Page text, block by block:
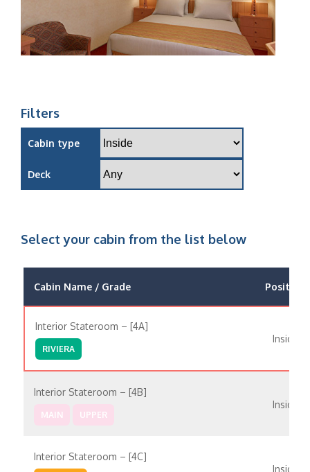
Filters
Cabin type
Deck
Select your cabin from the list below
Cabin Name / Grade Position
Interior Stateroom – [4A]
RIVIERA
Inside
Interior Stateroom – [4B]
MAIN UPPER
Inside
Interior Stateroom – [4C]
Inside